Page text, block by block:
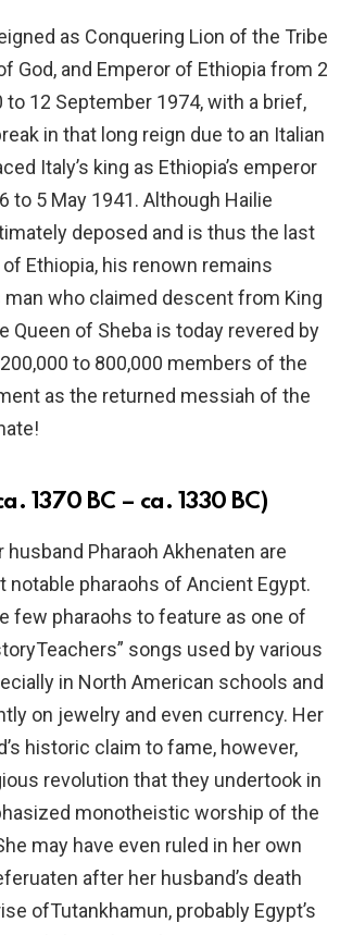
as Conquering Lion of the Tribe
God, and Emperor of Ethiopia from 2
to 12 September 1974, with a brief,
in that long reign due to an Italian
Italy’s king as Ethiopia’s emperor
to 5 May 1941. Although Hailie
deposed and is thus the last
Ethiopia, his renown remains
who claimed descent from King
Queen of Sheba is today revered by
to 800,000 members of the
as the returned messiah of the
1370 BC – ca. 1330 BC)
Pharaoh Akhenaten are
notable pharaohs of Ancient Egypt.
few pharaohs to feature as one of
songs used by various
in North American schools and
on jewelry and even currency. Her
historic claim to fame, however,
revolution that they undertook in
monotheistic worship of the
may have even ruled in her own
after her husband’s death
ofTutankhamun, probably Egypt’s